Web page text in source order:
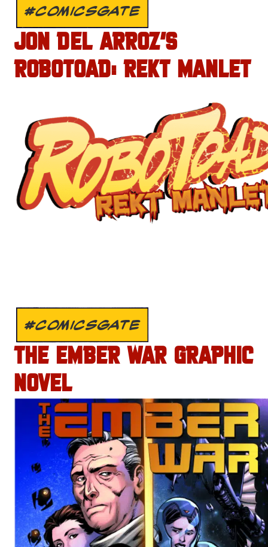
#COMICSGATE
JON DEL ARROZ’S
ROBOTOAD: REKT MANLET
#COMICSGATE
THE EMBER WAR GRAPHIC
NOVEL